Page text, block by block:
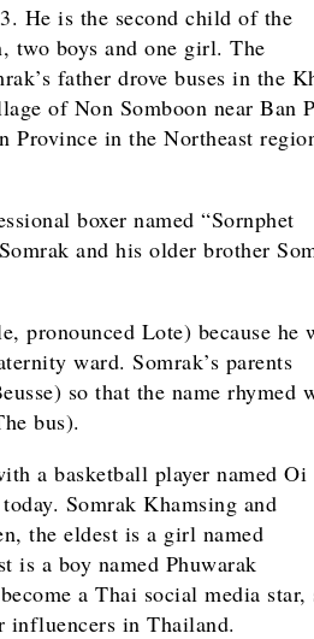
He is the second child of the
two boys and one girl. The
father drove buses in the
of Non Somboon near Ban
in the Northeast
boxer named “Sornphet
and his older brother
pronounced Lote) because he
ward. Somrak’s parents
so that the name rhymed
bus).
a basketball player named Oi
Somrak Khamsing and
the eldest is a girl named
is a boy named Phuwarak
a Thai social media star,
influencers in Thailand.